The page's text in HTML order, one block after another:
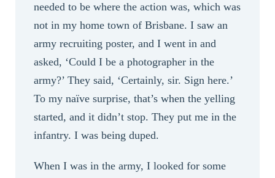
needed to be where the action was, which was
not in my home town of Brisbane. I saw an
army recruiting poster, and I went in and
asked, ‘Could I be a photographer in the
army?’ They said, ‘Certainly, sir. Sign here.’
To my naïve surprise, that’s when the yelling
started, and it didn’t stop. They put me in the
infantry. I was being duped.
When I was in the army, I looked for some